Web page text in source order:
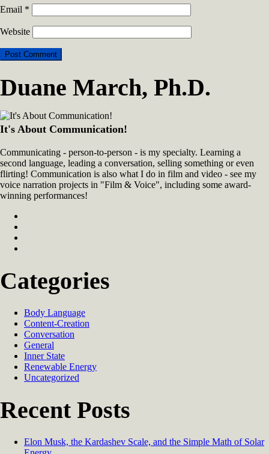
Email *
Website
Duane March, Ph.D.
It's About Communication!
Communicating - person-to-person - is my specialty. Learning a
second language, leading a conversation, selling something or even
flirting! Communication is also what I do in film and video - see my
voice narration projects in "Film & Voice", including some award-
winning performances!
Categories
Body Language
Content-Creation
Conversation
General
Inner State
Renewable Energy
Uncategorized
Recent Posts
Elon Musk, the Kardashev Scale, and the Simple Math of Solar